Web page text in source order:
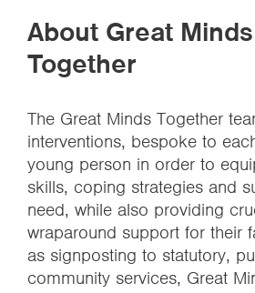
About Great Minds
Together
The Great Minds Together
interventions, bespoke to
young person in order to
skills, coping strategies and
need, while also providing
wraparound support for their
as signposting to statutory,
community services, Great